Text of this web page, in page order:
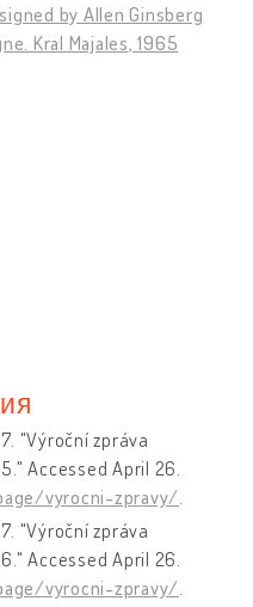
by Allen Ginsberg
Kral Majales, 1965
"Výroční zpráva
Accessed April 26.
vyrocni-zpravy/
"Výroční zpráva
Accessed April 26.
vyrocni-zpravy/